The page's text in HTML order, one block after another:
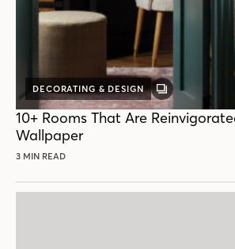
DECORATING & DESIGN
GALLERY
POST
10+ Rooms That Are
Wallpaper
3 MIN READ